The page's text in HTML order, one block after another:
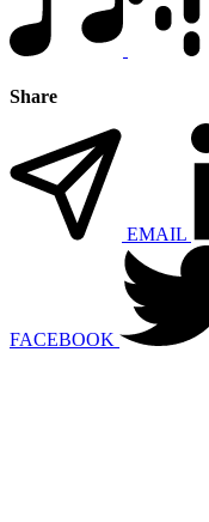
Share
EMAIL
FACEBOOK